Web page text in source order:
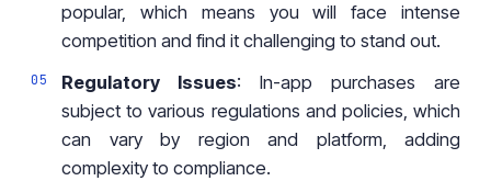
popular, which means you will face intense
competition and find it challenging to stand out.
Regulatory Issues: In-app purchases are
subject to various regulations and policies, which
can vary by region and platform, adding
complexity to compliance.